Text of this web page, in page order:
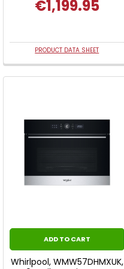
€1,199.95
PRODUCT DATA SHEET
ADD TO CART
Whirlpool, WMW57DHMXUK,